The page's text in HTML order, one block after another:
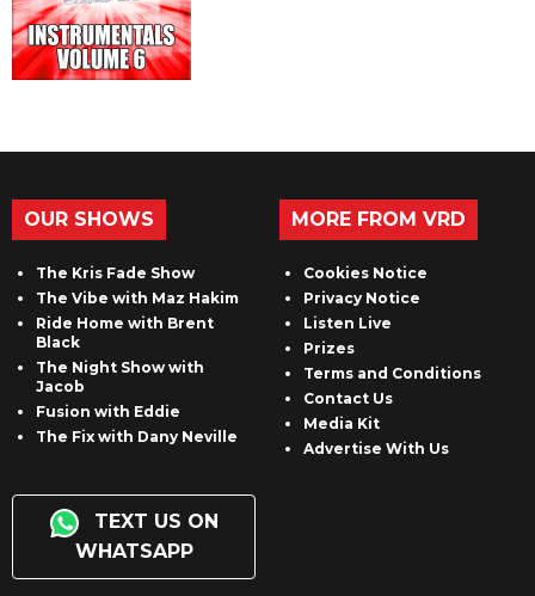
OUR SHOWS
The Kris Fade Show
The Vibe with Maz Hakim
Ride Home with Brent
Black
The Night Show with
Jacob
Fusion with Eddie
The Fix with Dany Neville
TEXT US ON
WHATSAPP
MORE FROM VRD
Cookies Notice
Privacy Notice
Listen Live
Prizes
Terms and Conditions
Contact Us
Media Kit
Advertise With Us